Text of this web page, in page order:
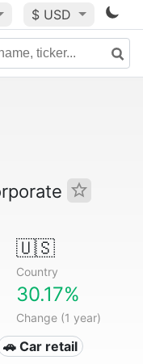
$ USD
🇺🇸
Country
30.17%
Change (1 year)
🚗 Car retail